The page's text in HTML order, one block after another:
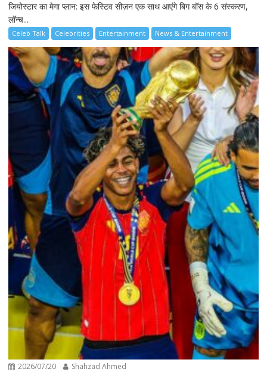
जियोस्टार का मेगा प्लान: इस फेस्टिव सीज़न एक साथ आएंगे बिग बॉस के 6 संस्करण,
लॉन्च...
Celeb Talk Celebrities Entertainment News & Entertainment
2026/07/20 Shahzad Ahmed